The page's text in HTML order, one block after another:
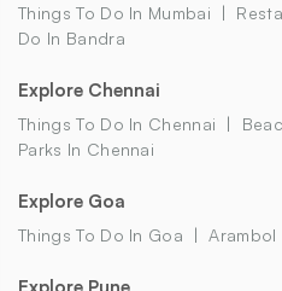
Things To Do In Mumbai
Do In Bandra
Explore Chennai
Things To Do In Chennai
Parks In Chennai
Explore Goa
Things To Do In Goa Arambol